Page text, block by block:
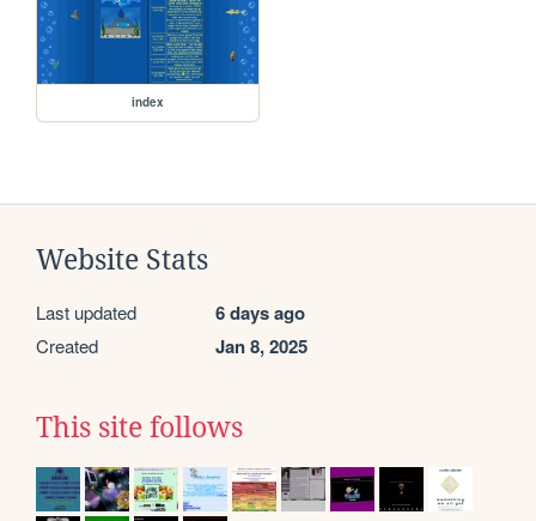
index
Website Stats
Last updated 6 days ago
Created Jan 8, 2025
This site follows